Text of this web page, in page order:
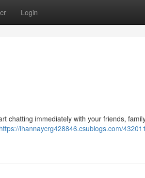
Login
chatting immediately with your friends,
https://ihannaycrg428846.csublogs.com/